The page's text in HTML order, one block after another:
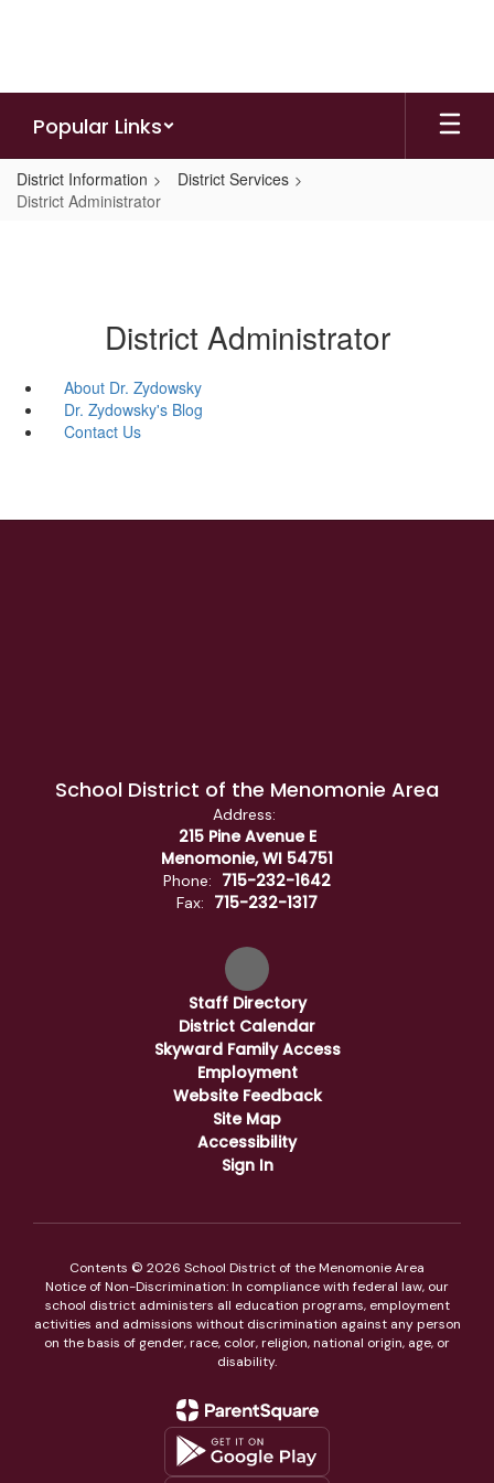
Popular Links
District Information
District Services
District Administrator
District Administrator
About Dr. Zydowsky
Dr. Zydowsky's Blog
Contact Us
School District of the Menomonie Area
Address:
215 Pine Avenue E
Menomonie, WI 54751
Phone: 715-232-1642
Fax: 715-232-1317
Staff Directory
District Calendar
Skyward Family Access
Employment
Website Feedback
Site Map
Accessibility
Sign In
Contents © 2026 School District of the Menomonie Area
Notice of Non-Discrimination: In compliance with federal law, our
school district administers all education programs, employment
activities and admissions without discrimination against any person
on the basis of gender, race, color, religion, national origin, age, or
disability.